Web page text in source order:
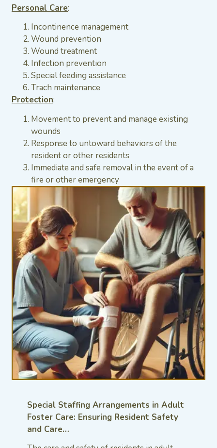
Personal Care:
Incontinence management
Wound prevention
Wound treatment
Infection prevention
Special feeding assistance
Trach maintenance
Protection:
Movement to prevent and manage existing
wounds
Response to untoward behaviors of the
resident or other residents
Immediate and safe removal in the event of a
fire or other emergency
Special Staffing Arrangements in Adult
Foster Care: Ensuring Resident Safety
and Care…